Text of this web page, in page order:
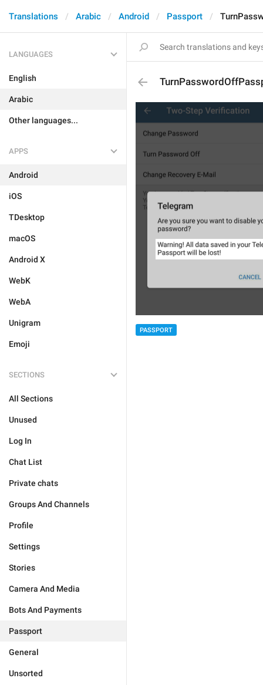
Translations Arabic Android Passport
LANGUAGES
English
Arabic
Other languages...
APPS
Android
iOS
TDesktop
macOS
Android X
WebK
WebA
Unigram
Emoji
SECTIONS
All Sections
Unused
Log In
Chat List
Private chats
Groups And Channels
Profile
Settings
Stories
Camera And Media
Bots And Payments
Passport
General
Unsorted
PASSPORT